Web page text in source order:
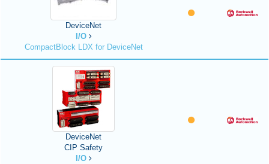
DeviceNet
I/O
CompactBlock LDX for DeviceNet
DeviceNet
CIP Safety
I/O